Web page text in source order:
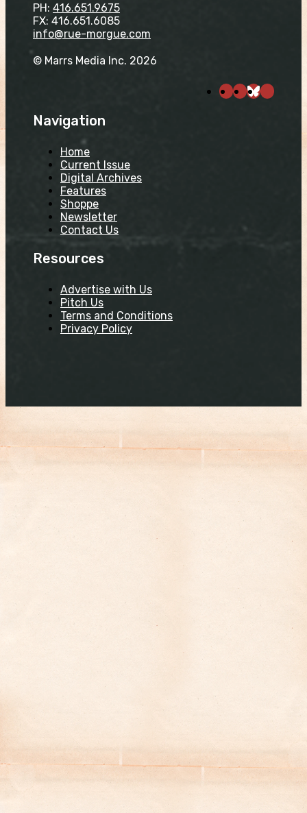
PH: 416.651.9675
FX: 416.651.6085
info@rue-morgue.com
© Marrs Media Inc. 2026
Navigation
Home
Current Issue
Digital Archives
Features
Shoppe
Newsletter
Contact Us
Resources
Advertise with Us
Pitch Us
Terms and Conditions
Privacy Policy